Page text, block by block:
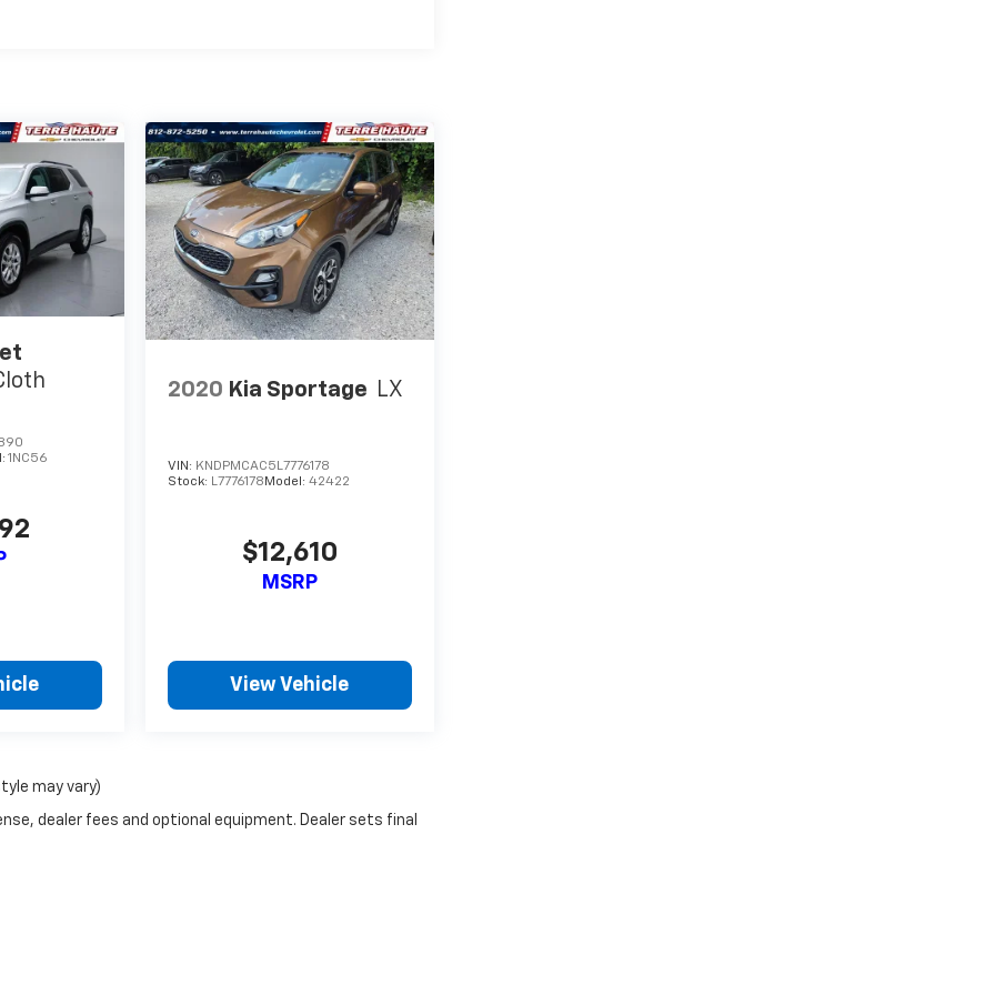
1NC56
2020 Kia Sportage LX
VIN: KNDPMCAC5L7776178
Stock: L7776178 Model: 42422
$12,610
MSRP
View Vehicle
may vary)
dealer fees and optional equipment. Dealer sets final